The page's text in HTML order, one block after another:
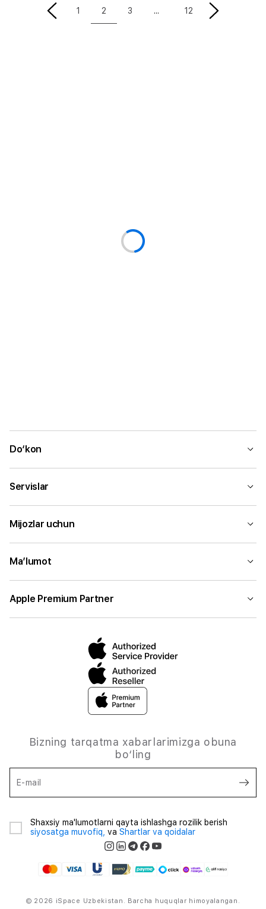
1 2 3 12
Do‘kon
Servislar
Mijozlar uchun
Ma’lumot
Apple Premium Partner
Bizning tarqatma xabarlarimizga obuna
bo‘ling
E-mail
Shaxsiy ma'lumotlarni qayta ishlashga rozilik berish
siyosatga muvofiq, va Shartlar va qoidalar
© 2026 iSpace Uzbekistan. Barcha huquqlar himoyalangan.